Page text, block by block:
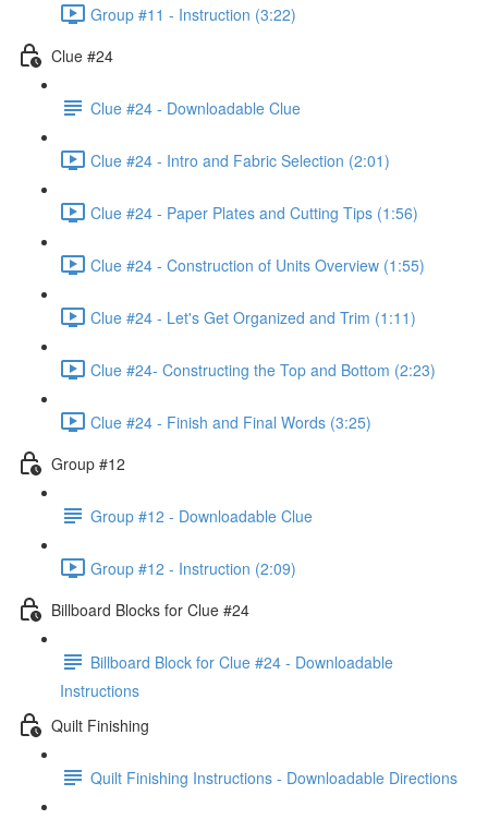
Group #11 - Instruction (3:22)
Clue #24
Clue #24 - Downloadable Clue
Clue #24 - Intro and Fabric Selection (2:01)
Clue #24 - Paper Plates and Cutting Tips (1:56)
Clue #24 - Construction of Units Overview (1:55)
Clue #24 - Let's Get Organized and Trim (1:11)
Clue #24- Constructing the Top and Bottom (2:23)
Clue #24 - Finish and Final Words (3:25)
Group #12
Group #12 - Downloadable Clue
Group #12 - Instruction (2:09)
Billboard Blocks for Clue #24
Billboard Block for Clue #24 - Downloadable
Instructions
Quilt Finishing
Quilt Finishing Instructions - Downloadable Directions